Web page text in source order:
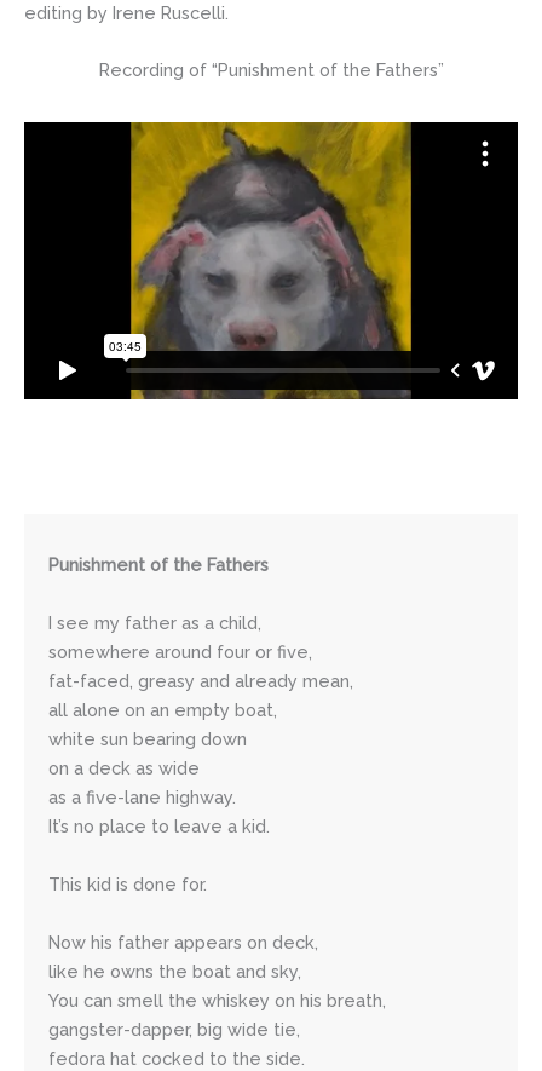
editing by Irene Ruscelli.
Recording of “Punishment of the Fathers”
Punishment of the Fathers
I see my father as a child,
somewhere around four or five,
fat-faced, greasy and already mean,
all alone on an empty boat,
white sun bearing down
on a deck as wide
as a five-lane highway.
It’s no place to leave a kid.
This kid is done for.
Now his father appears on deck,
like he owns the boat and sky,
You can smell the whiskey on his breath,
gangster-dapper, big wide tie,
fedora hat cocked to the side.